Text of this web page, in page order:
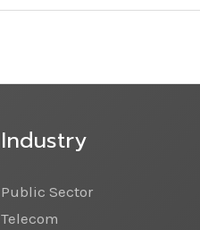
Industry
Public Sector
Telecom